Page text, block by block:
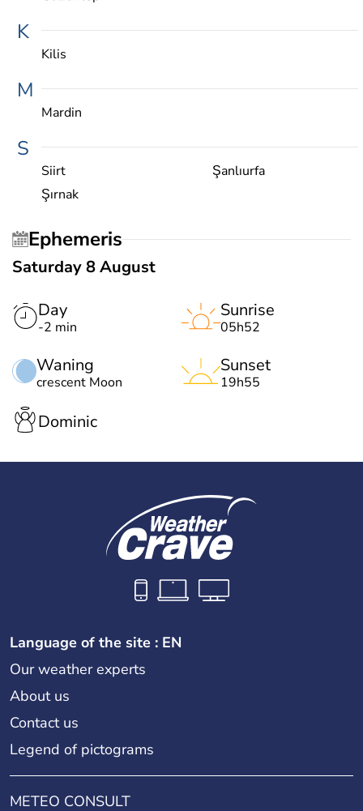
K
Kilis
M
Mardin
S
Siirt
Şanlıurfa
Şırnak
Ephemeris
Saturday 8 August
Day
-2 min
Waning
crescent Moon
Sunrise
05h52
Sunset
19h55
Dominic
Language of the site : EN
Our weather experts
About us
Contact us
Legend of pictograms
METEO CONSULT